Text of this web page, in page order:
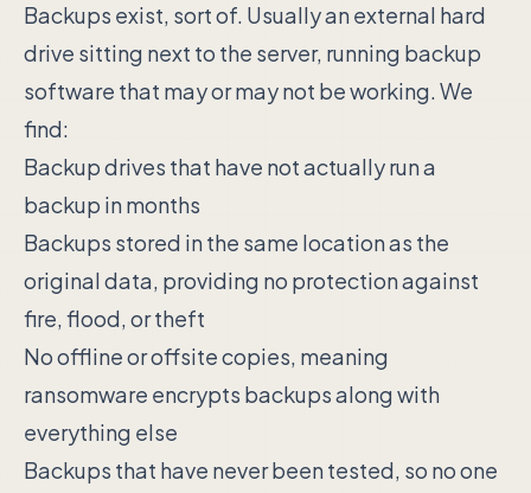
Backups exist, sort of. Usually an external hard
drive sitting next to the server, running backup
software that may or may not be working. We
find:
Backup drives that have not actually run a
backup in months
Backups stored in the same location as the
original data, providing no protection against
fire, flood, or theft
No offline or offsite copies, meaning
ransomware encrypts backups along with
everything else
Backups that have never been tested, so no one